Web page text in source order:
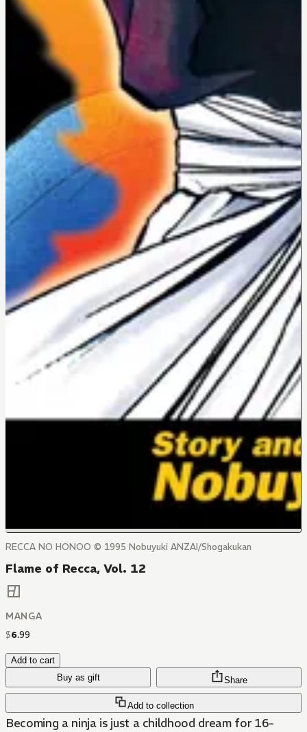
RECCA NO HONOO © 1995 Nobuyuki ANZAI/Shogakukan
Flame of Recca, Vol. 12
MANGA
$6.99
Add to cart
Buy as gift
Add to collection
Share
Becoming a ninja is just a childhood dream for 16-